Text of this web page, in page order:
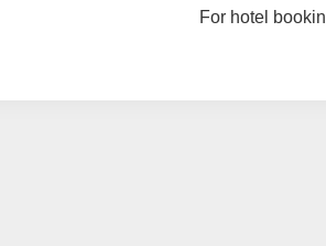
For hotel